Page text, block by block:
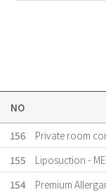
NO
156
Private room
155
Liposuction - ME
154
Premium